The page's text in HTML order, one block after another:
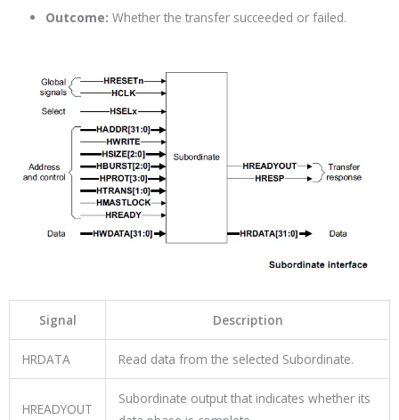
Outcome: Whether the transfer succeeded or failed.
Signal Description
HRDATA Read data from the selected Subordinate.
HREADYOUT
Subordinate output that indicates whether its